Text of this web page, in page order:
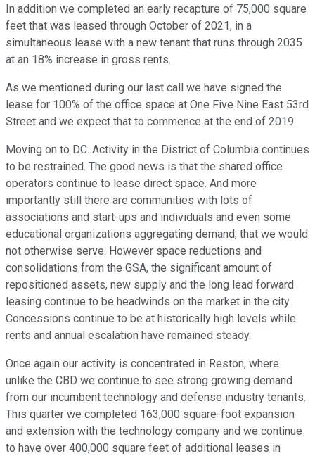
In addition we completed an early recapture of 75,000 square
feet that was leased through October of 2021, in a
simultaneous lease with a new tenant that runs through 2035
at an 18% increase in gross rents.
As we mentioned during our last call we have signed the
lease for 100% of the office space at One Five Nine East 53rd
Street and we expect that to commence at the end of 2019.
Moving on to DC. Activity in the District of Columbia continues
to be restrained. The good news is that the shared office
operators continue to lease direct space. And more
importantly still there are communities with lots of
associations and start-ups and individuals and even some
educational organizations aggregating demand, that we would
not otherwise serve. However space reductions and
consolidations from the GSA, the significant amount of
repositioned assets, new supply and the long lead forward
leasing continue to be headwinds on the market in the city.
Concessions continue to be at historically high levels while
rents and annual escalation have remained steady.
Once again our activity is concentrated in Reston, where
unlike the CBD we continue to see strong growing demand
from our incumbent technology and defense industry tenants.
This quarter we completed 163,000 square-foot expansion
and extension with the technology company and we continue
to have over 400,000 square feet of additional leases in